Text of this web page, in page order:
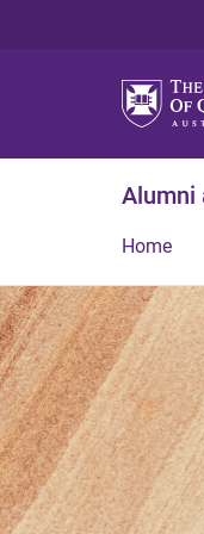
Alumni
Home